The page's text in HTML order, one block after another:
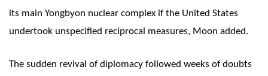
its main Yongbyon nuclear complex if the United States
undertook unspecified reciprocal measures, Moon added.
The sudden revival of diplomacy followed weeks of doubts